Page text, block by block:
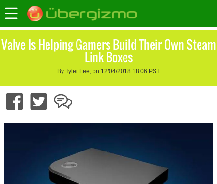
Valve Is Helping Gamers Build Their Own Steam
Link Boxes
By Tyler Lee, on 12/04/2018 18:06 PST